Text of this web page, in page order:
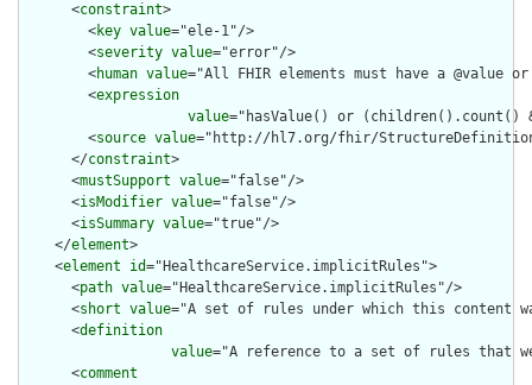
      <
constraint>
        <
key value="ele-1"/>
        <
severity value="error"/>
        <
human value="All FHIR elements must have a @value
        <
expression
value="hasValue() or
        <
source value="http://hl7.org/fhir/
      </
constraint>
      <
mustSupport value="false"/>
      <
isModifier value="false"/>
      <
isSummary value="true"/>
    </
element>
    <
element id="HealthcareService.implicitRules">
      <
path value="HealthcareService.implicitRules"/>
      <
short value="A set of rules under which this content
      <
definition
value="A reference to a set of rules that
      <
comment